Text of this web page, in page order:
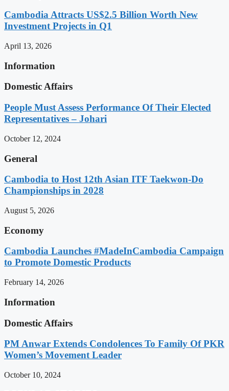
Cambodia Attracts US$2.5 Billion Worth New
Investment Projects in Q1
April 13, 2026
Information
Domestic Affairs
People Must Assess Performance Of Their Elected
Representatives – Johari
October 12, 2024
General
Cambodia to Host 12th Asian ITF Taekwon-Do
Championships in 2028
August 5, 2026
Economy
Cambodia Launches #MadeInCambodia Campaign
to Promote Domestic Products
February 14, 2026
Information
Domestic Affairs
PM Anwar Extends Condolences To Family Of PKR
Women’s Movement Leader
October 10, 2024